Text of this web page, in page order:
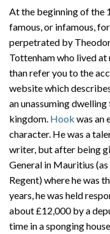
At the beginning of the
famous, or infamous,
perpetrated by
Tottenham who lived
than refer you to the
website which
an unassuming
kingdom. Hook was an
character. He was a
writer, but after being
General in Mauritius
Regent) where he was
years, he was held
about £12,000 by a
time in a sponging